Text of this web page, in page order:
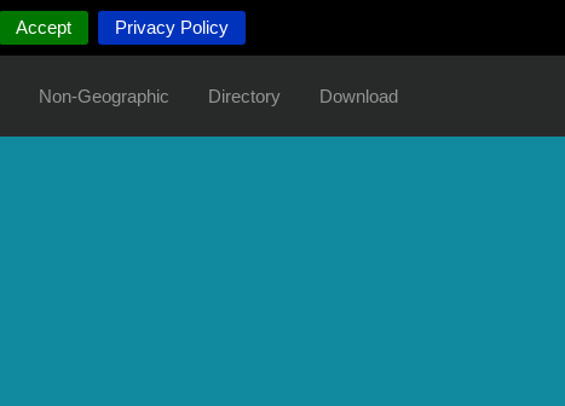
Accept Privacy Policy
Non-Geographic Directory Download